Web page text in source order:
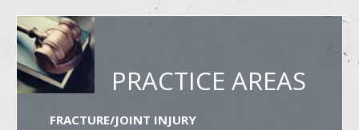
PRACTICE AREAS
FRACTURE/JOINT INJURY